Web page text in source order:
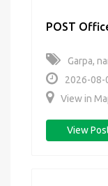
POST
Garpa,
2026-08-
View in
View